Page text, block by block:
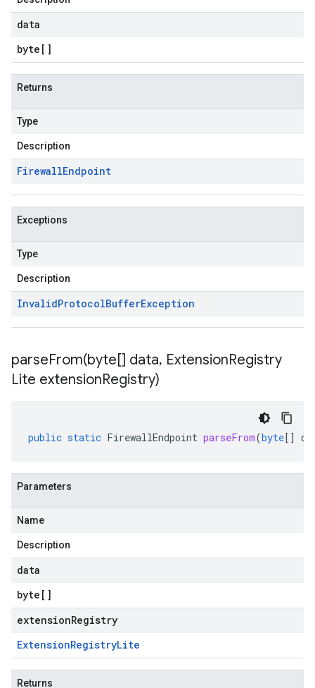
data
byte []
Returns
Type
Description
FirewallEndpoint
Exceptions
Type
Description
InvalidProtocolBufferException
parseFrom(byte[] data, ExtensionRegistry
Lite extensionRegistry)
public static FirewallEndpoint parseFrom(byte[]
Parameters
Name
Description
data
byte []
extensionRegistry
ExtensionRegistryLite
Returns